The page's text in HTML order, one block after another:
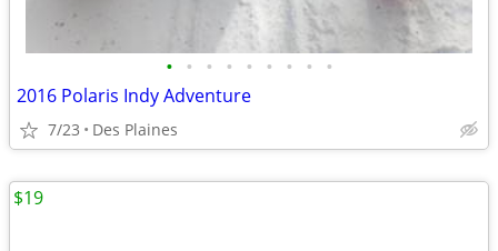
• • • • • • • • •
2016 Polaris Indy Adventure
7/23 Des Plaines
$19